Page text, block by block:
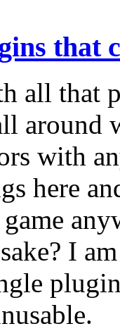
that
all that
around
with
here
game
I